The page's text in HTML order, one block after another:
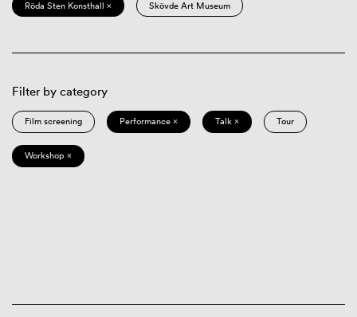
Röda Sten Konsthall × Skövde Art Museum
Filter by category
Film screening Performance × Talk × Tour
Workshop ×